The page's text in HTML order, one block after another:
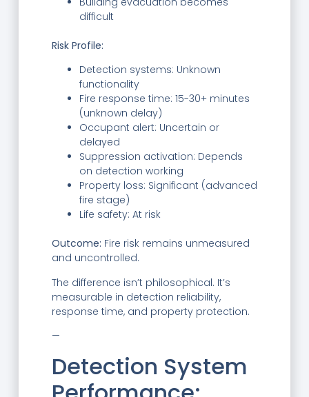
difficult
Risk Profile:
Detection systems: Unknown
functionality
Fire response time: 15-30+ minutes
(unknown delay)
Occupant alert: Uncertain or
delayed
Suppression activation: Depends
on detection working
Property loss: Significant (advanced
fire stage)
Life safety: At risk
Outcome: Fire risk remains unmeasured
and uncontrolled.
The difference isn’t philosophical. It’s
measurable in detection reliability,
response time, and property protection.
—
Detection System